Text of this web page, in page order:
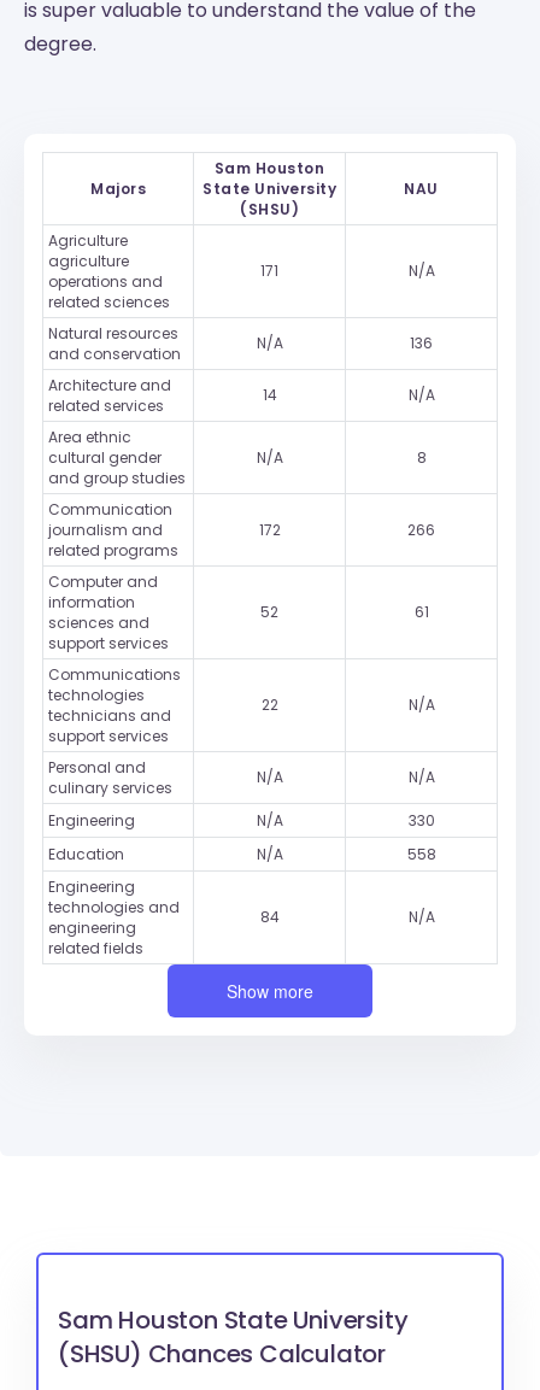
is super valuable to understand the value of the
degree.
Majors
Sam Houston
State University
(SHSU)
NAU
Agriculture
agriculture
operations and
related sciences
171 N/A
Natural resources
and conservation
N/A 136
Architecture and
related services
14 N/A
Area ethnic
cultural gender
and group studies
N/A 8
Communication
journalism and
related programs
172 266
Computer and
information
sciences and
support services
52 61
Communications
technologies
technicians and
support services
22 N/A
Personal and
culinary services
N/A N/A
Engineering N/A
330
Education
N/A
558
Engineering
technologies and
engineering
related fields
84 N/A
Show more
Sam Houston State University
(SHSU) Chances Calculator